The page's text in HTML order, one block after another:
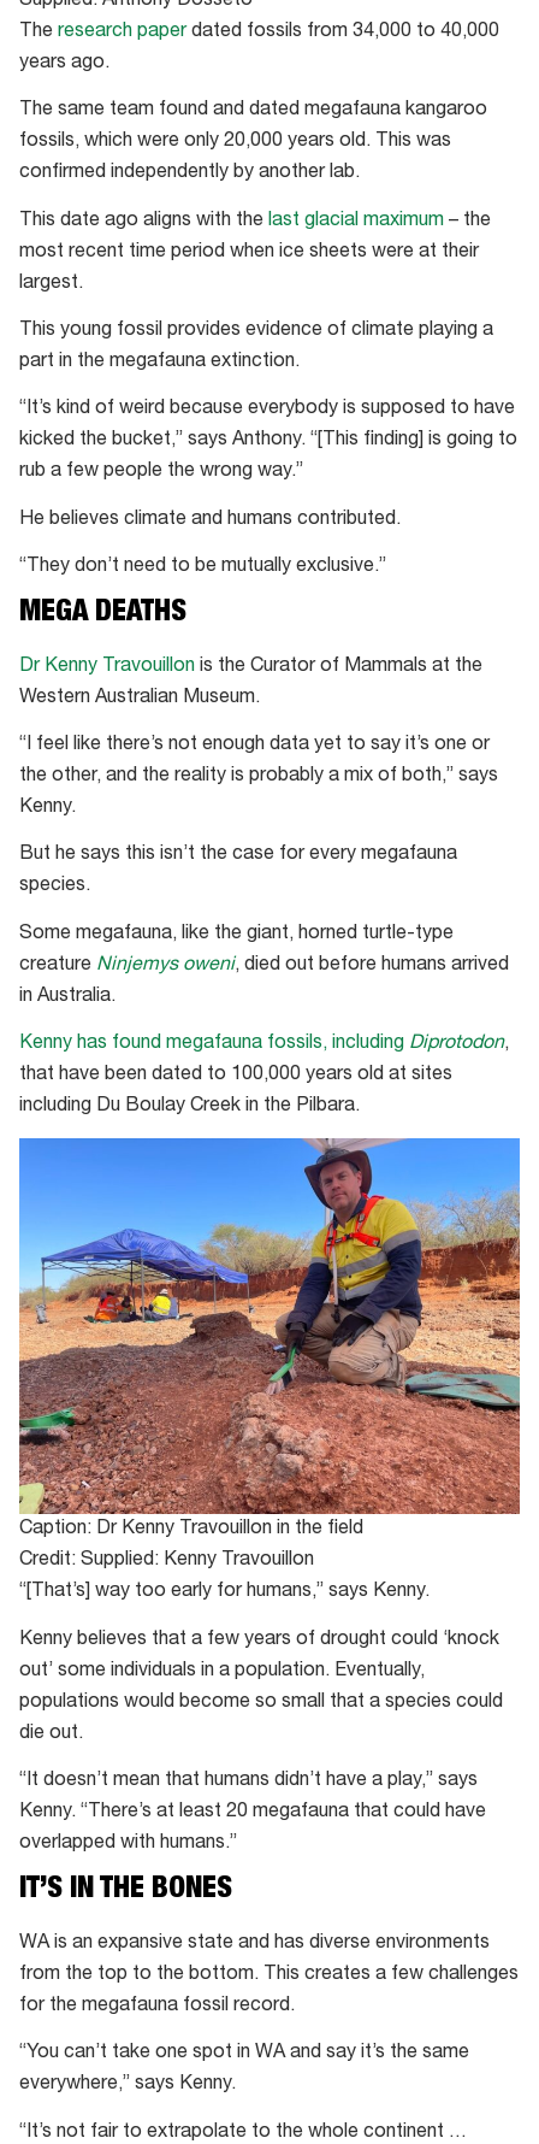
The research paperdated fossils from 34,000 to 40,000
years ago.
The same team found and dated megafauna kangaroo
fossils, which were only 20,000 years old. This was
confirmed independently by another lab.
This date ago aligns with the last glacial maximum – the
most recent time period when ice sheets were at their
largest.
This young fossil provides evidence of climate playing a
part in the megafauna extinction.
“It’s kind of weird because everybody is supposed to have
kicked the bucket,” says Anthony. “[This finding] is going to
rub a few people the wrong way.”
He believes climate and humans contributed.
“They don’t need to be mutually exclusive.”
MEGA DEATHS
Dr Kenny Travouillon is the Curator of Mammals at the
Western Australian Museum.
“I feel like there’s not enough data yet to say it’s one or
the other, and the reality is probably a mix of both,” says
Kenny.
But he says this isn’t the case for every megafauna
species.
Some megafauna, like the giant, horned turtle-type
creature Ninjemys oweni, died out before humans arrived
in Australia.
Kenny has found megafauna fossils, including Diprotodon,
that have been dated to 100,000 years old at sites
including Du Boulay Creek in the Pilbara.
Caption: Dr Kenny Travouillon in the field
Credit: Supplied: Kenny Travouillon
“[That’s] way too early for humans,” says Kenny.
Kenny believes that a few years of drought could ‘knock
out’ some individuals in a population. Eventually,
populations would become so small that a species could
die out.
“It doesn’t mean that humans didn’t have a play,” says
Kenny. “There’s at least 20 megafauna that could have
overlapped with humans.”
IT’S IN THE BONES
WA is an expansive state and has diverse environments
from the top to the bottom. This creates a few challenges
for the megafauna fossil record.
“You can’t take one spot in WA and say it’s the same
everywhere,” says Kenny.
“It’s not fair to extrapolate to the whole continent …